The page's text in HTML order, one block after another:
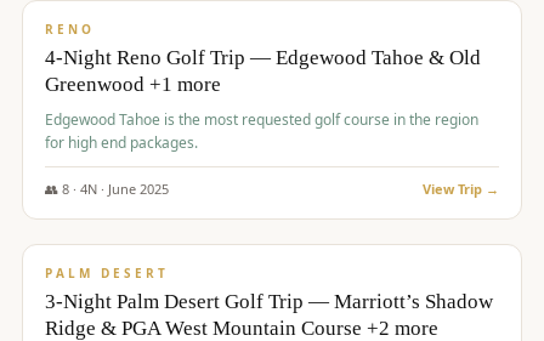
RENO
4-Night Reno Golf Trip — Edgewood Tahoe & Old
Greenwood +1 more
Edgewood Tahoe is the most requested golf course in the region
for high end packages.
👥 8· 4N · June 2025 View Trip →
$1,505/pp
PALM DESERT
3-Night Palm Desert Golf Trip — Marriott’s Shadow
Ridge & PGA West Mountain Course +2 more